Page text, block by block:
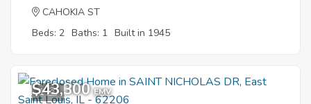
CAHOKIA ST
Beds: 2 Baths: 1 Built in 1945
1
$43,300 EMV